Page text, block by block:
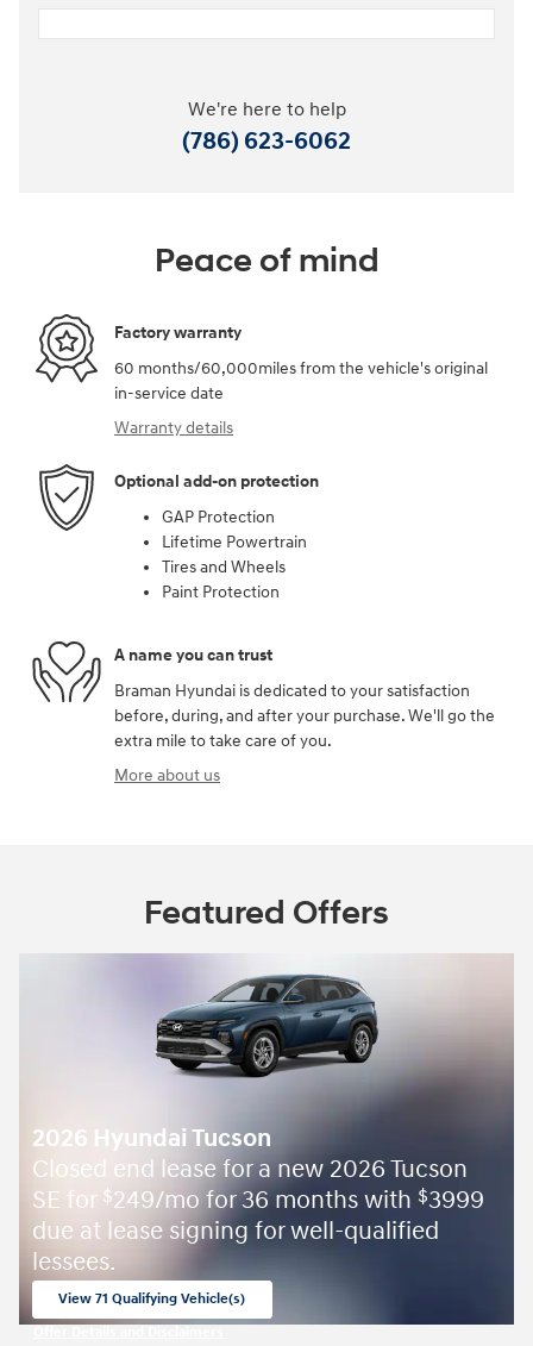
We're here to help
(786) 623-6062
Peace of mind
Factory warranty
60 months/60,000miles from the vehicle's original
in-service date
Warranty details
Optional add-on protection
GAP Protection
Lifetime Powertrain
Tires and Wheels
Paint Protection
A name you can trust
Braman Hyundai is dedicated to your satisfaction
before, during, and after your purchase. We'll go the
extra mile to take care of you.
More about us
Featured Offers
2026 Hyundai Tucson
Closed end lease for a new 2026 Tucson
SE for $249/mo for 36 months with $3999
due at lease signing for well-qualified
lessees.
View 71 Qualifying Vehicle(s)